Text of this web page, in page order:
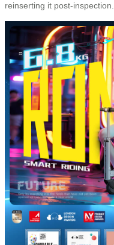
reinserting it post-inspection.